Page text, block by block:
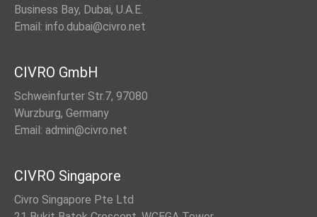
Business Bay, Dubai, U.A.E.
Email: info.dubai@civro.net
CIVRO GmbH
Schweinfurter Str.7, 97080
Wurzburg, Germany
Email: admin@civro.net
CIVRO Singapore
Civro Singapore Pte Ltd